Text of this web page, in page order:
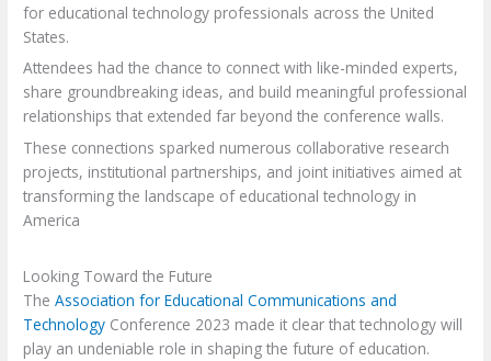
for educational technology professionals across the United
States.
Attendees had the chance to connect with like-minded experts,
share groundbreaking ideas, and build meaningful professional
relationships that extended far beyond the conference walls.
These connections sparked numerous collaborative research
projects, institutional partnerships, and joint initiatives aimed at
transforming the landscape of educational technology in
America
Looking Toward the Future
TheAssociation for Educational Communications and
Technology Conference 2023 made it clear that technology will
play an undeniable role in shaping the future of education.